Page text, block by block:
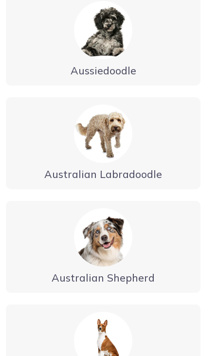
Aussiedoodle
Australian Labradoodle
Australian Shepherd